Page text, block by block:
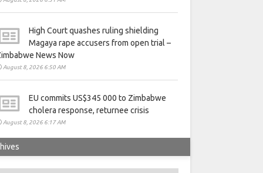
High Court quashes ruling shielding
Magaya rape accusers from open trial –
News Now
August 8, 2026 6:50 AM
EU commits US$345 000 to Zimbabwe
cholera response, returnee crisis
August 8, 2026 6:17 AM